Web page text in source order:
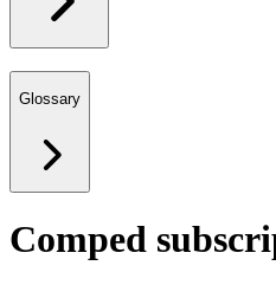
Glossary
Comped